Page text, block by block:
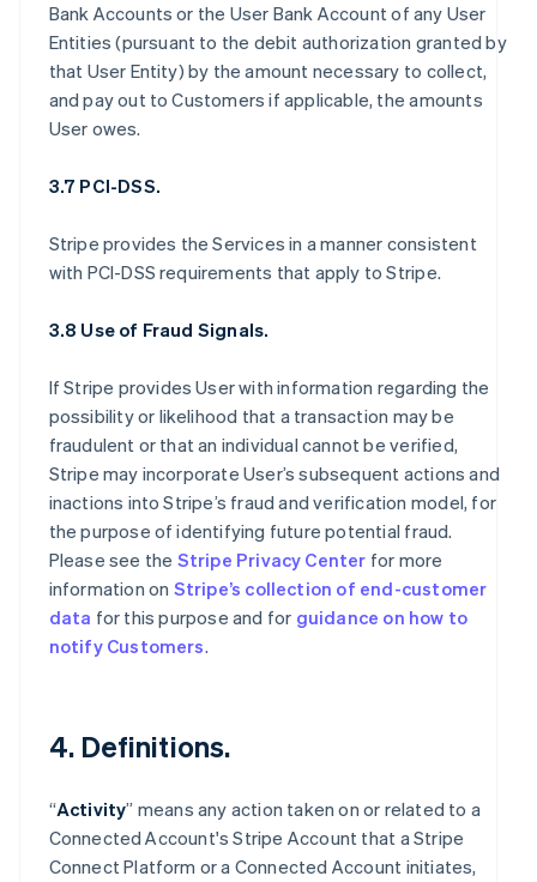
Bank Accounts or the User Bank Account of any User
Entities (pursuant to the debit authorization granted by
that User Entity) by the amount necessary to collect,
and pay out to Customers if applicable, the amounts
User owes.
3.7 PCI-DSS.
Stripe provides the Services in a manner consistent
with PCI-DSS requirements that apply to Stripe.
3.8 Use of Fraud Signals.
If Stripe provides User with information regarding the
possibility or likelihood that a transaction may be
fraudulent or that an individual cannot be verified,
Stripe may incorporate User’s subsequent actions and
inactions into Stripe’s fraud and verification model, for
the purpose of identifying future potential fraud.
Please see the Stripe Privacy Center for more
information on Stripe’s collection of end-customer
data for this purpose and for guidance on how to
notify Customers.
4. Definitions.
“Activity” means any action taken on or related to a
Connected Account's Stripe Account that a Stripe
Connect Platform or a Connected Account initiates,